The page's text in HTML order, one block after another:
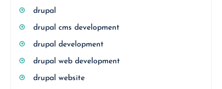
drupal
drupal cms development
drupal development
drupal web development
drupal website